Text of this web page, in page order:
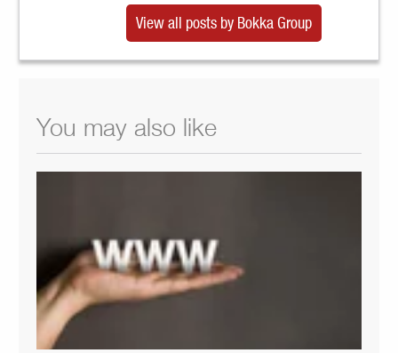
View all posts by Bokka Group
You may also like